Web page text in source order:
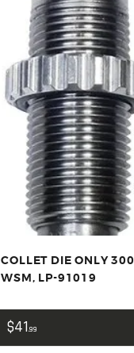
COLLET DIE ONLY 300
WSM, LP-91019
$41 99